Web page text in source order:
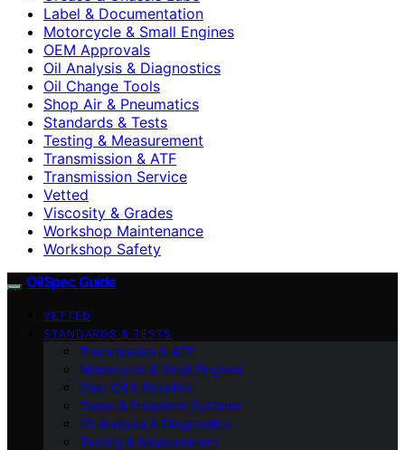
Label & Documentation
Motorcycle & Small Engines
OEM Approvals
Oil Analysis & Diagnostics
Oil Change Tools
Shop Air & Pneumatics
Standards & Tests
Testing & Measurement
Transmission & ATF
Transmission Service
Vetted
Viscosity & Grades
Workshop Maintenance
Workshop Safety
OilSpec Guide
VETTED
STANDARDS & TESTS
Transmission & ATF
Motorcycle & Small Engines
Gear Oil & Driveline
Diesel & Emissions Systems
Oil Analysis & Diagnostics
Testing & Measurement